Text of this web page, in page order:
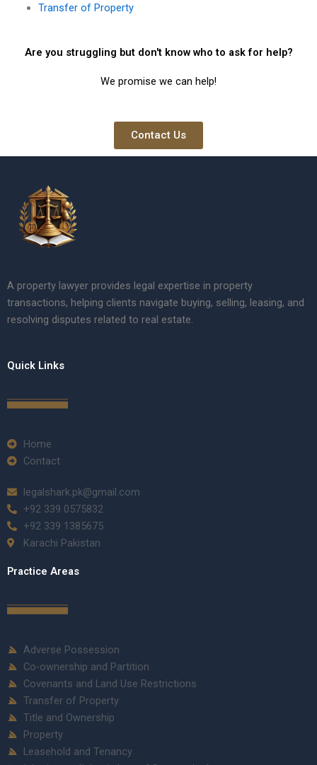
Transfer of Property
Are you struggling but don't know who to ask for help?
We promise we can help!
Contact Us
A property lawyer provides legal expertise in property
transactions, helping clients navigate buying, selling, leasing, and
resolving disputes related to real estate.
Quick Links
Home
Contact
legalshark.pk@gmail.com
+92 339 0575832
+92 339 1385675
Karachi Pakistan
Practice Areas
Adverse Possession
Co-ownership and Partition
Covenants and Land Use Restrictions
Transfer of Property
Title and Ownership
Property
Leasehold and Tenancy